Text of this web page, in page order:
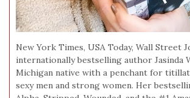
New York Times, USA Today, Wall Street
internationally bestselling author Jasinda
Michigan native with a penchant for
sexy men and strong women. Her